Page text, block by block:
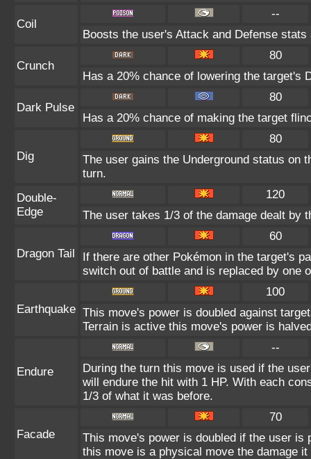
Coil
--
Boosts the user's Attack and Defense
Crunch
80
Has a 20% chance of lowering the target's
Dark Pulse
80
Has a 20% chance of making the target
Dig
80
The user gains the Underground status on
turn.
Double-
Edge
120
The user takes 1/3 of the damage dealt by
Dragon Tail
60
If there are other Pokémon in the target's
switch out of battle and is replaced by one
Earthquake
100
This move's power is doubled against
Terrain is active this move's power is
Endure
--
During the turn this move is used if the
will endure the hit with 1 HP. With each
1/3 of what it was before.
Facade
70
This move's power is doubled if the user is
this move is a physical move the damage